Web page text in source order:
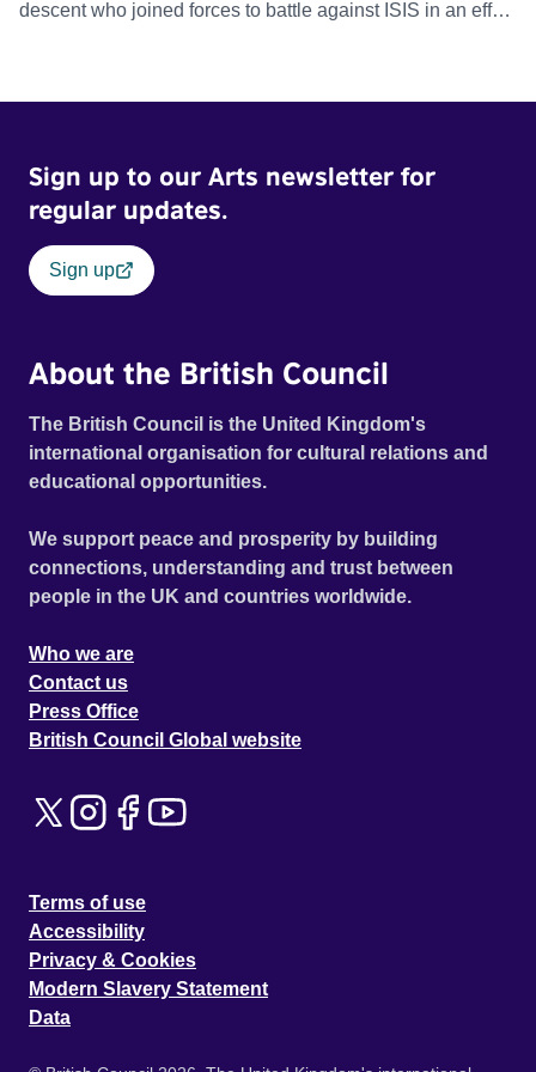
descent who joined forces to battle against ISIS in an effort
Sign up to our Arts newsletter for
regular updates.
Sign up
About the British Council
The British Council is the United Kingdom's
international organisation for cultural relations and
educational opportunities.
We support peace and prosperity by building
connections, understanding and trust between
people in the UK and countries worldwide.
Who we are
Contact us
Press Office
British Council Global website
Terms of use
Accessibility
Privacy & Cookies
Modern Slavery Statement
Data